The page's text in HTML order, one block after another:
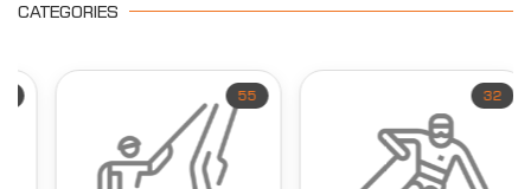
CATEGORIES
55 32